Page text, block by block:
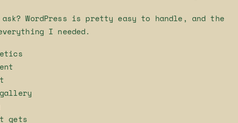
ask? WordPress is pretty easy to handle, and the
I needed.
gets